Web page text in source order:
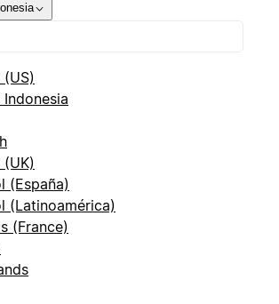
(US)
Indonesia
(UK)
(España)
(Latinoamérica)
(France)